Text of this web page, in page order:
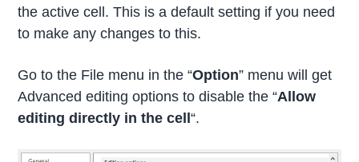
the active cell. This is a default setting if you need
to make any changes to this.
Go to the File menu in the “Option” menu will get
Advanced editing options to disable the “Allow
editing directly in the cell“.